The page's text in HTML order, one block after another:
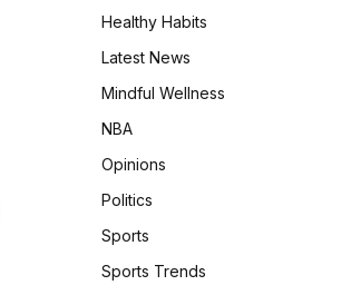
Healthy Habits
Latest News
Mindful Wellness
NBA
Opinions
Politics
Sports
Sports Trends